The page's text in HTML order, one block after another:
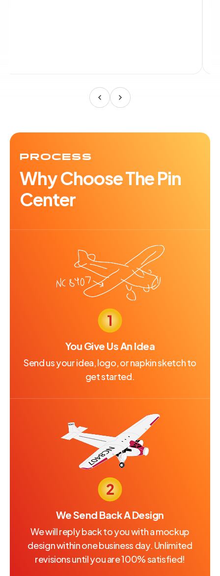
PROCESS
Why Choose The Pin
Center
You Give Us An Idea
Send us your idea, logo, or napkin sketch to
get started.
We Send Back A Design
We will reply back to you with a mockup
design within one business day. Unlimited
revisions until you are 100% satisfied!